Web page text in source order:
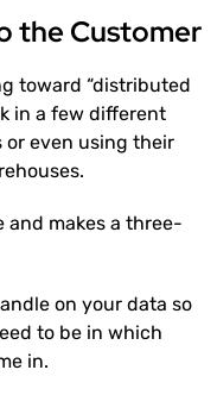
the Customer
toward “distributed
in a few different
even using their
makes a three-
on your data so
to be in which
in.